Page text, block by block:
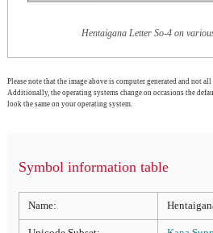
Hentaigana Letter So-4 on
Please note that the image above is computer generated and not
Additionally, the operating systems change on occasions the
look the same on your operating system.
Symbol information table
Name: